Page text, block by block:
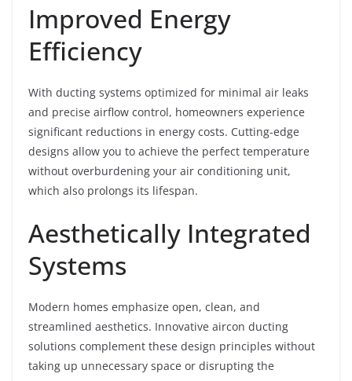
Improved Energy
Efficiency
With ducting systems optimized for minimal air leaks
and precise airflow control, homeowners experience
significant reductions in energy costs. Cutting-edge
designs allow you to achieve the perfect temperature
without overburdening your air conditioning unit,
which also prolongs its lifespan.
Aesthetically Integrated
Systems
Modern homes emphasize open, clean, and
streamlined aesthetics. Innovative aircon ducting
solutions complement these design principles without
taking up unnecessary space or disrupting the